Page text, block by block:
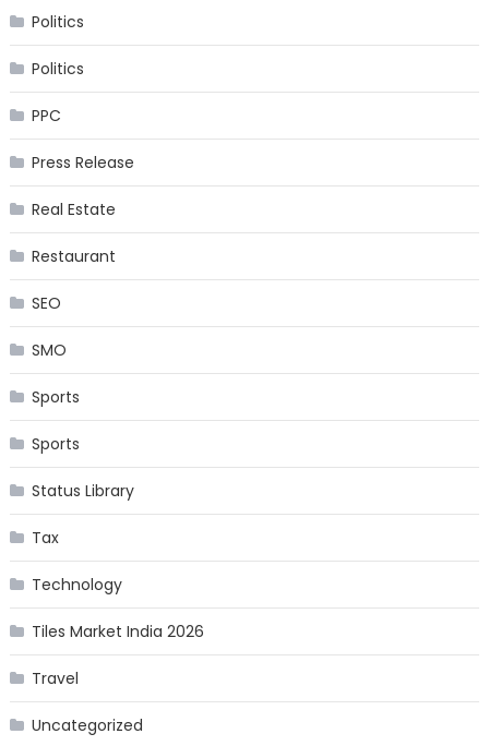
Politics
Politics
PPC
Press Release
Real Estate
Restaurant
SEO
SMO
Sports
Sports
Status Library
Tax
Technology
Tiles Market India 2026
Travel
Uncategorized